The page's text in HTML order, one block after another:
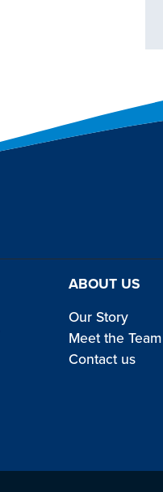
ABOUT US
Our Story
Meet the Team
Contact us